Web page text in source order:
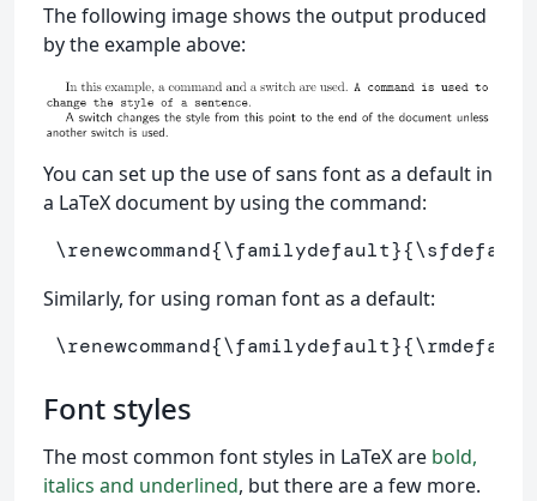
The following image shows the output produced
by the example above:
You can set up the use of sans font as a default in
a LaTeX document by using the command:
\renewcommand{\familydefault}{\sfdefault
Similarly, for using roman font as a default:
\renewcommand{\familydefault}{\rmdefault
Font styles
The most common font styles in LaTeX are bold,
italics and underlined, but there are a few more.